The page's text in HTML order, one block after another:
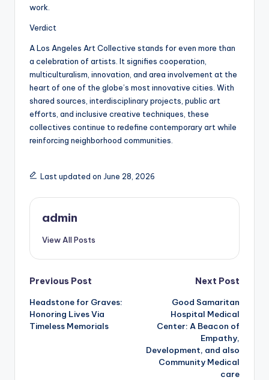
work.
Verdict
A Los Angeles Art Collective stands for even more than
a celebration of artists. It signifies cooperation,
multiculturalism, innovation, and area involvement at the
heart of one of the globe’s most innovative cities. With
shared sources, interdisciplinary projects, public art
efforts, and inclusive creative techniques, these
collectives continue to redefine contemporary art while
reinforcing neighborhood communities.
Last updated on June 28, 2026
admin
View All Posts
Post
navigation
Previous Post
Headstone for Graves:
Honoring Lives Via
Timeless Memorials
Next Post
Good Samaritan
Hospital Medical
Center: A Beacon of
Empathy,
Development, and also
Community Medical
care